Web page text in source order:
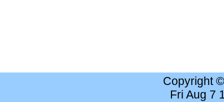
Copyright
Fri Aug 7